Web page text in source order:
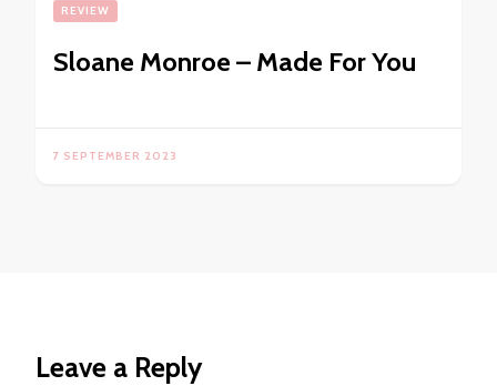
REVIEW
Sloane Monroe – Made For You
7 SEPTEMBER 2023
Leave a Reply